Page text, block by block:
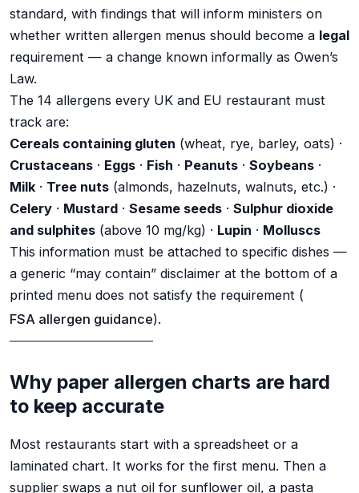
standard, with findings that will inform ministers on
whether written allergen menus should become a legal
requirement — a change known informally as Owen’s
Law.
The 14 allergens every UK and EU restaurant must
track are:
Cereals containing gluten (wheat, rye, barley, oats) ·
Crustaceans · Eggs · Fish · Peanuts · Soybeans ·
Milk· Tree nuts (almonds, hazelnuts, walnuts, etc.) ·
Celery · Mustard · Sesame seeds · Sulphur dioxide
and sulphites (above 10 mg/kg) · Lupin · Molluscs
This information must be attached to specific dishes —
a generic “may contain” disclaimer at the bottom of a
printed menu does not satisfy the requirement (
FSA allergen guidance).
Why paper allergen charts are hard
to keep accurate
Most restaurants start with a spreadsheet or a
laminated chart. It works for the first menu. Then a
supplier swaps a nut oil for sunflower oil, a pasta